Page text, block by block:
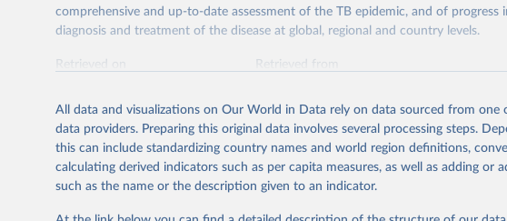
comprehensive and up-to-date assessment of the TB epidemic, and of progress
diagnosis and treatment of the disease at global, regional and country levels.
Retrieved on
Retrieved from
Citation
This is the citation of the original data obtained from the source, prior to any
adaptation by Our World in Data. To cite data downloaded from this page,
citation given in Reuse This Work below.
All data and visualizations on Our World in Data rely on data sourced from one
data providers. Preparing this original data involves several processing steps.
this can include standardizing country names and world region definitions,
calculating derived indicators such as per capita measures, as well as adding or
such as the name or the description given to an indicator.